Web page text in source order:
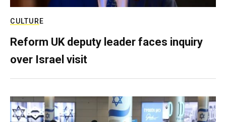
CULTURE
Reform UK deputy leader faces inquiry
over Israel visit